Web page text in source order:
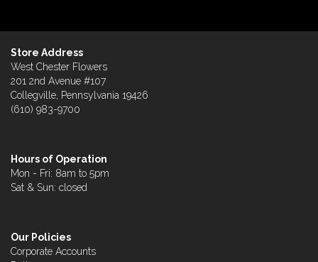
Store Address
West Chester Flowers
201 2nd Avenue #107
Collegville, Pennsylvania 19426
(610) 983-9700
Hours of Operation
Mon - Fri: 8am to 5pm
Sat & Sun: closed
Our Policies
Corporate Accounts